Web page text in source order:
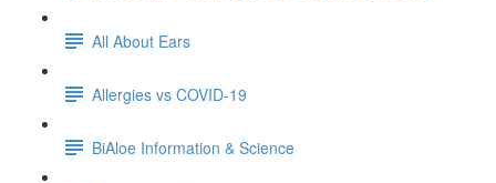
All About Ears
Allergies vs COVID-19
BiAloe Information & Science